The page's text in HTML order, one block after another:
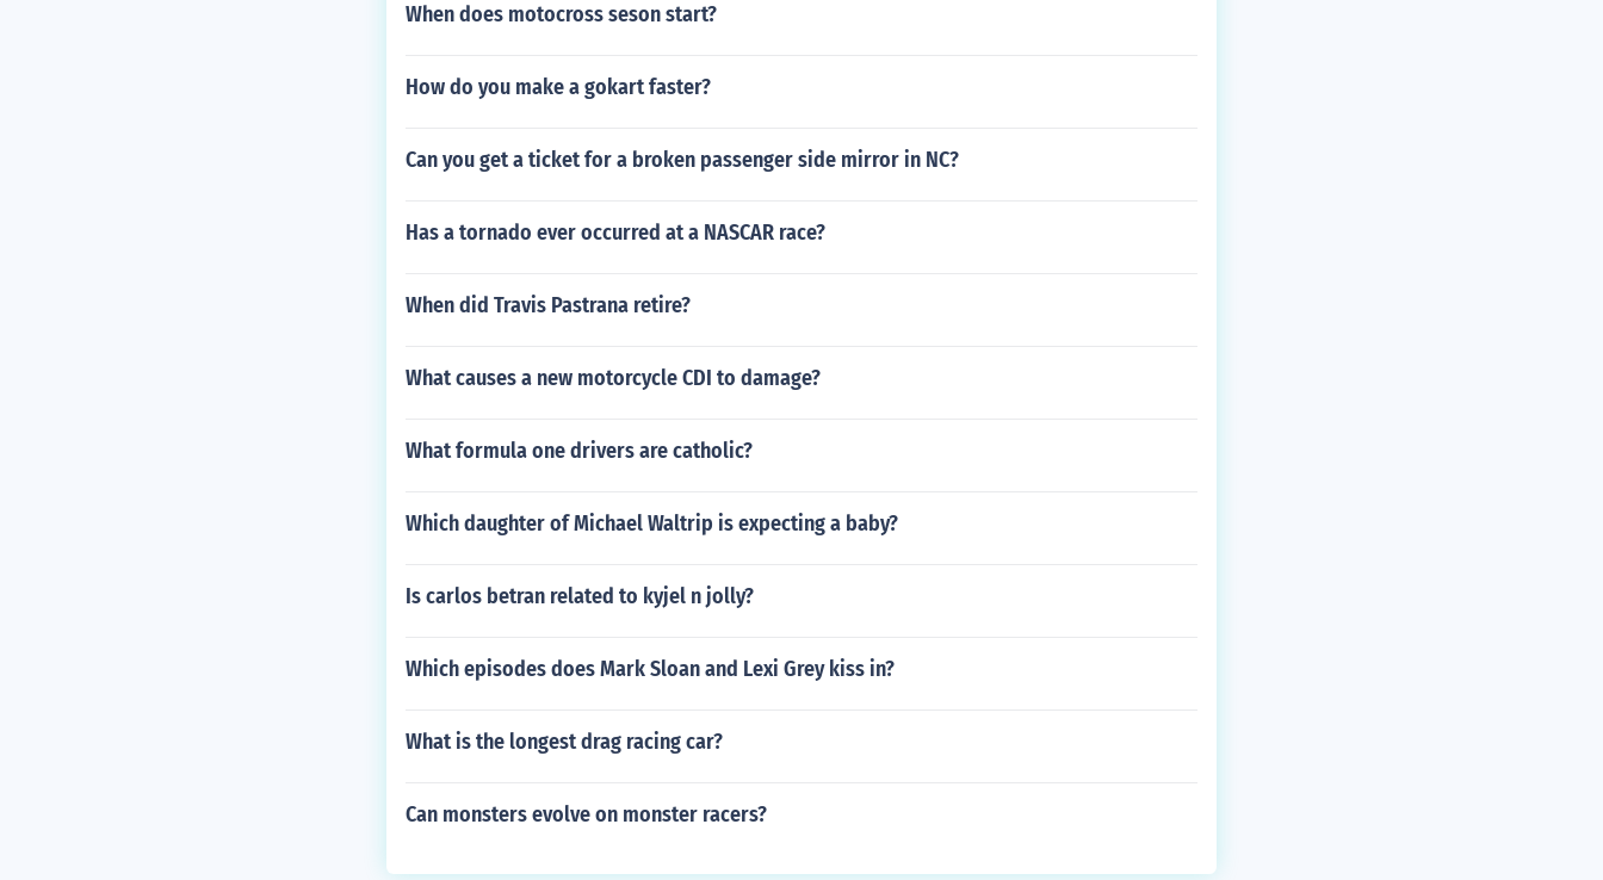
When does motocross seson start?
How do you make a gokart faster?
Can you get a ticket for a broken passenger side mirror in NC?
Has a tornado ever occurred at a NASCAR race?
When did Travis Pastrana retire?
What causes a new motorcycle CDI to damage?
What formula one drivers are catholic?
Which daughter of Michael Waltrip is expecting a baby?
Is carlos betran related to kyjel n jolly?
Which episodes does Mark Sloan and Lexi Grey kiss in?
What is the longest drag racing car?
Can monsters evolve on monster racers?